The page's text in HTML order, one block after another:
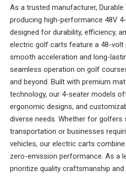
As a trusted manufacturer,
producing high-performance 48V
designed for durability, efficiency,
electric golf carts feature a 48-volt
smooth acceleration and long-
seamless operation on golf
and beyond. Built with premium
technology, our 4-seater models
ergonomic designs, and
diverse needs. Whether for golfers
transportation or businesses
vehicles, our electric carts
zero-emission performance. As a
prioritize quality craftsmanship